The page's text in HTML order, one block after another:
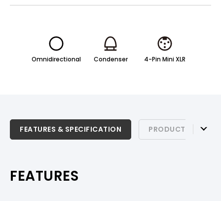
Omnidirectional Condenser 4-Pin Mini XLR
FEATURES & SPECIFICATION PRODUCT
FEATURES & SPECIFICATION
FEATURES